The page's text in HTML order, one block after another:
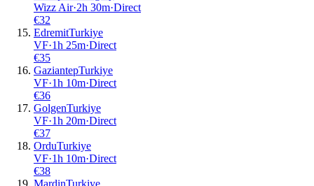
Wizz Air·2h 30m·Direct
€32
EdremitTurkiye
VF·1h 25m·Direct
€35
GaziantepTurkiye
VF·1h 10m·Direct
€36
GolgenTurkiye
VF·1h 20m·Direct
€37
OrduTurkiye
VF·1h 10m·Direct
€38
MardinTurkiye